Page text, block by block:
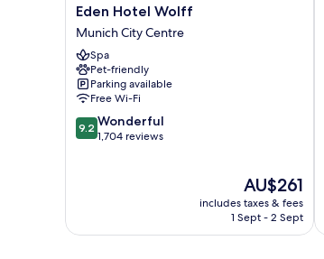
Eden
Hotel
Wolff
Munich
City
Centre
Eden Hotel Wolff
Munich City Centre
Spa
Pet-friendly
Parking available
Free Wi-Fi
9.2
out
9.2 Wonderful
1,704 reviews
The
price
is
AU$261
includes taxes & fees
1 Sept - 2 Sept